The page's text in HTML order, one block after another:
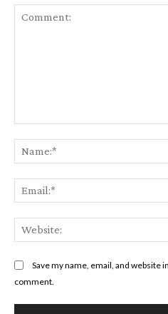
Save my name, email, and website
comment.